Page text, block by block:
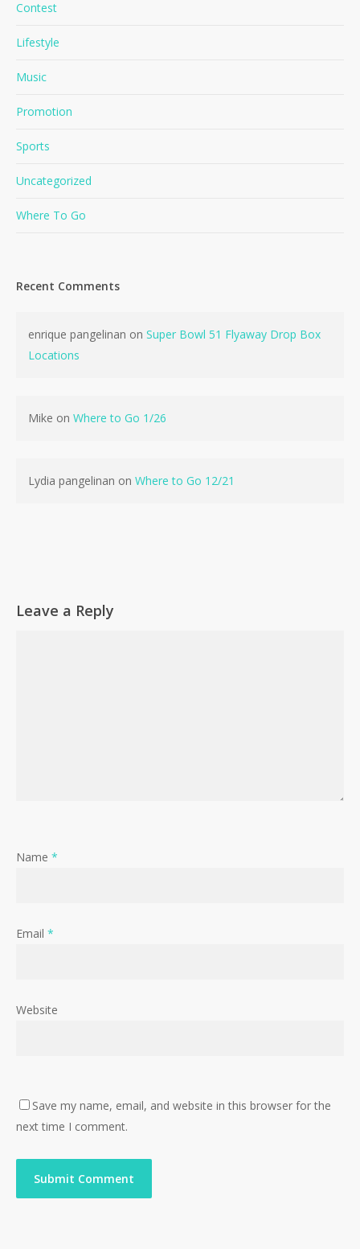
Contest
Lifestyle
Music
Promotion
Sports
Uncategorized
Where To Go
Recent Comments
enrique pangelinan on Super Bowl 51 Flyaway Drop Box
Locations
Mike on Where to Go 1/26
Lydia pangelinan on Where to Go 12/21
Leave a Reply
Name *
Email *
Website
Save my name, email, and website in this browser for the
next time I comment.